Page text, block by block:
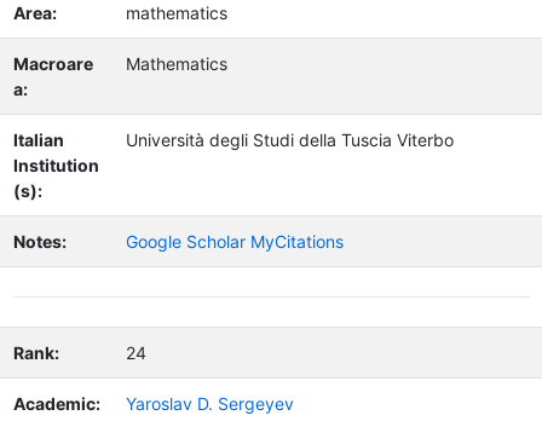
Area: mathematics
Macroare
a:
Mathematics
Italian
Institution
(s):
Università degli Studi della Tuscia Viterbo
Notes: Google Scholar MyCitations
Rank: 24
Academic: Yaroslav D. Sergeyev